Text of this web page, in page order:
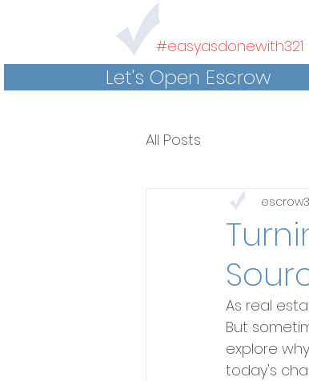
#easyasdonewith321
Let's Open Escrow
All Posts
As real
But
explore
today's